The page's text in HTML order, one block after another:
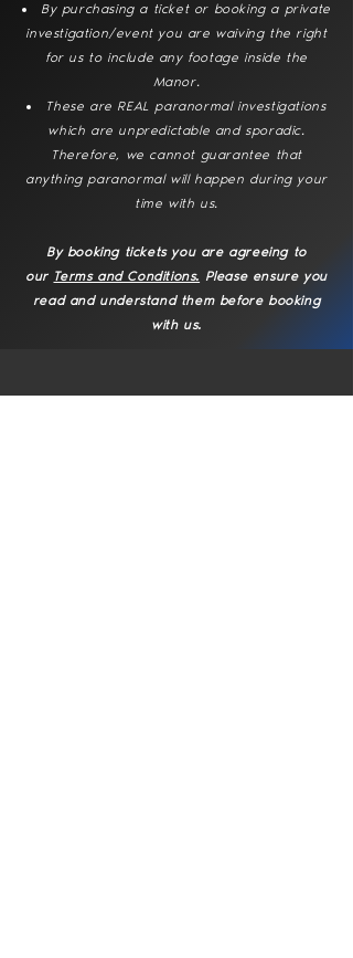
By purchasing a ticket or booking a private
investigation/event you are waiving the right
for us to include any footage inside the
Manor.
These are REAL paranormal investigations
which are unpredictable and sporadic.
Therefore, we cannot guarantee that
anything paranormal will happen during your
time with us.
By booking tickets you are agreeing to
our Terms and Conditions. Please ensure you
read and understand them before booking
with us.